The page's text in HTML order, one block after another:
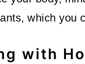
which you
with